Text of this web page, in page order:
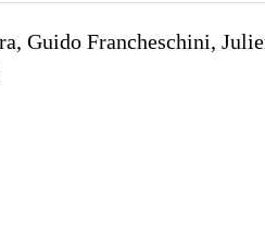
Guido
Ebrahimi